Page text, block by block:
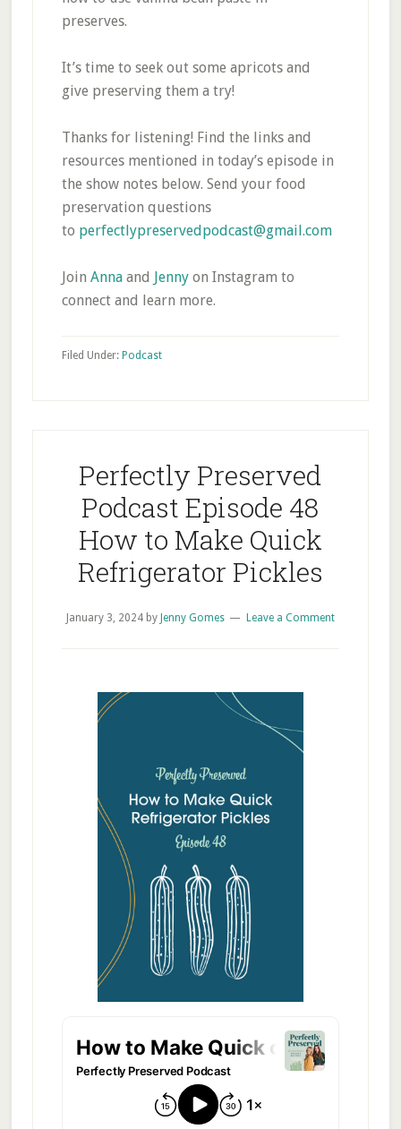
preserves.
It’s time to seek out some apricots and
give preserving them a try!
Thanks for listening! Find the links and
resources mentioned in today’s episode in
the show notes below. Send your food
preservation questions
to perfectlypreservedpodcast@gmail.com
Join Anna and Jennyon Instagram to
connect and learn more.
Filed Under: Podcast
Perfectly Preserved
Podcast Episode 48
How to Make Quick
Refrigerator Pickles
January 3, 2024by Jenny Gomes Leave a Comment